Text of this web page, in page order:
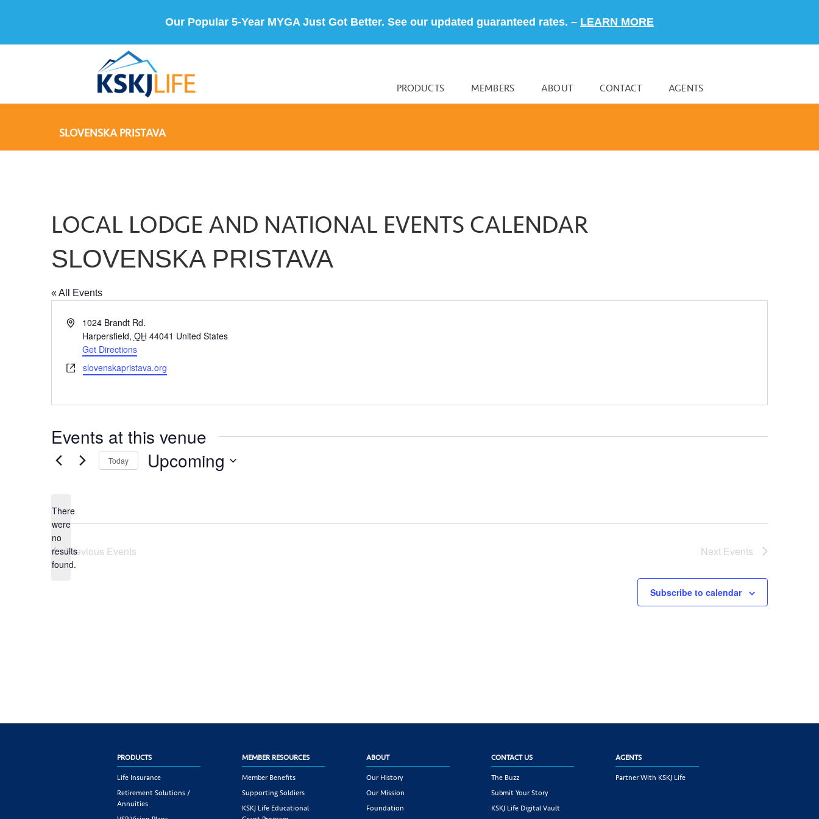
Our Popular 5-Year MYGA Just Got Better. See our updated guaranteed rates. – LEARN MORE
PRODUCTS MEMBERS ABOUT CONTACT AGENTS
SLOVENSKA PRISTAVA
LOCAL LODGE AND NATIONAL EVENTS CALENDAR
SLOVENSKA PRISTAVA
« All Events
Address1024 Brandt Rd.
Harpersfield, OH 44041 United States
Get Directions
Websiteslovenskapristava.org
Events at this venue
Notice
There
were
no
results
found.
Today Upcoming
Previous Events Next Events
Subscribe to calendar
PRODUCTS
Life Insurance
Retirement Solutions /
Annuities
MEMBER RESOURCES
Member Benefits
Supporting Soldiers
KSKJ Life Educational
ABOUT
Our History
Our Mission
Foundation
CONTACT US
The Buzz
Submit Your Story
KSKJ Life Digital Vault
AGENTS
Partner With KSKJ Life